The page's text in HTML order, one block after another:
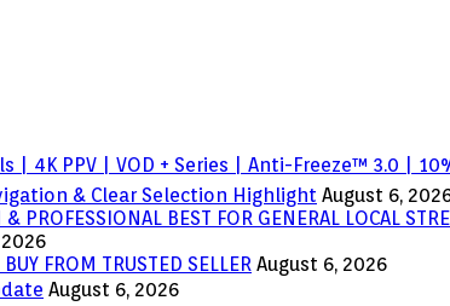
| 4K PPV | VOD + Series | Anti-Freeze™ 3.0 |
& Clear Selection Highlight August 6,
PROFESSIONAL BEST FOR GENERAL LOCAL
FROM TRUSTED SELLER August 6, 2026
August 6, 2026